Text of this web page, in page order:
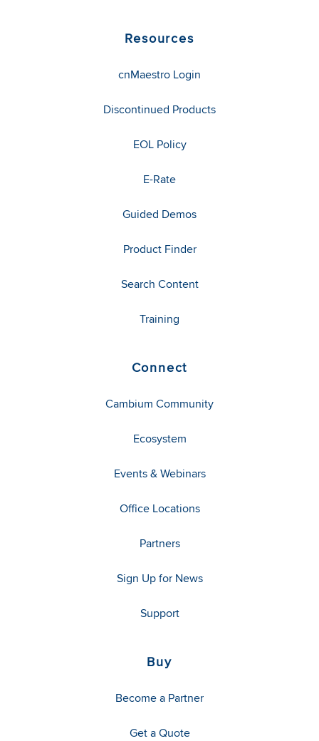
Resources
cnMaestro Login
Discontinued Products
EOL Policy
E-Rate
Guided Demos
Product Finder
Search Content
Training
Connect
Cambium Community
Ecosystem
Events & Webinars
Office Locations
Partners
Sign Up for News
Support
Buy
Become a Partner
Get a Quote